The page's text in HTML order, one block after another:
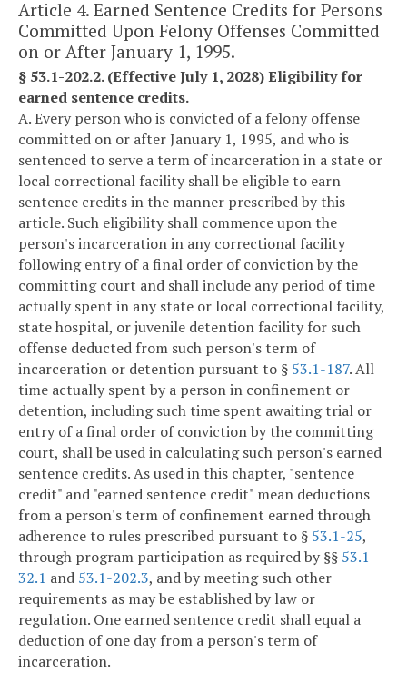
Article 4. Earned Sentence Credits for Persons
Committed Upon Felony Offenses Committed
on or After January 1, 1995.
§ 53.1-202.2. (Effective July 1, 2028) Eligibility for
earned sentence credits.
A. Every person who is convicted of a felony offense
committed on or after January 1, 1995, and who is
sentenced to serve a term of incarceration in a state or
local correctional facility shall be eligible to earn
sentence credits in the manner prescribed by this
article. Such eligibility shall commence upon the
person's incarceration in any correctional facility
following entry of a final order of conviction by the
committing court and shall include any period of time
actually spent in any state or local correctional facility,
state hospital, or juvenile detention facility for such
offense deducted from such person's term of
incarceration or detention pursuant to § 53.1-187. All
time actually spent by a person in confinement or
detention, including such time spent awaiting trial or
entry of a final order of conviction by the committing
court, shall be used in calculating such person's earned
sentence credits. As used in this chapter, "sentence
credit" and "earned sentence credit" mean deductions
from a person's term of confinement earned through
adherence to rules prescribed pursuant to § 53.1-25,
through program participation as required by §§ 53.1-
32.1 and 53.1-202.3, and by meeting such other
requirements as may be established by law or
regulation. One earned sentence credit shall equal a
deduction of one day from a person's term of
incarceration.